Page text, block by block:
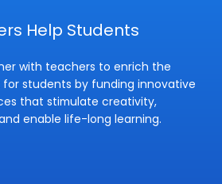
Help Students
with teachers to enrich the
students by funding innovative
that stimulate creativity,
enable life-long learning.